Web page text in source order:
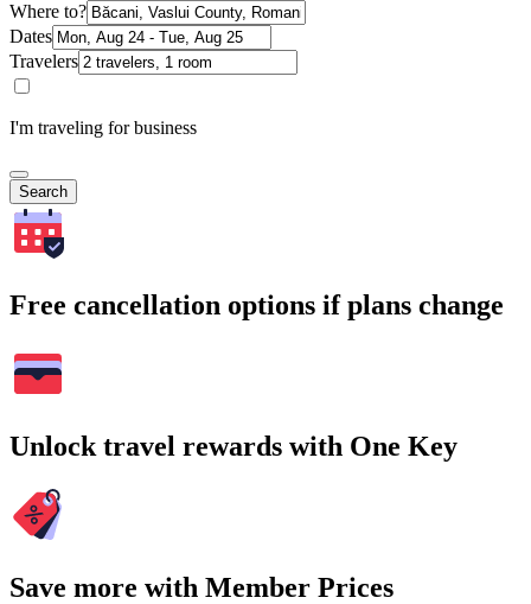
Where to?
Dates
Travelers
I'm traveling for business
Search
Free cancellation options if plans change
Unlock travel rewards with One Key
Save more with Member Prices